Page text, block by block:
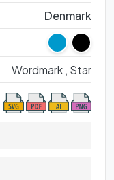
Denmark
Wordmark , Star